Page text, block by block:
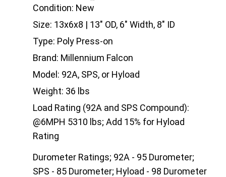
Condition: New
Size: 13x6x8 | 13" OD, 6" Width, 8" ID
Type: Poly Press-on
Brand: Millennium Falcon
Model: 92A, SPS, or Hyload
Weight: 36 lbs
Load Rating (92A and SPS Compound):
@6MPH 5310 lbs; Add 15% for Hyload
Rating
Durometer Ratings; 92A - 95 Durometer;
SPS - 85 Durometer; Hyload - 98 Durometer